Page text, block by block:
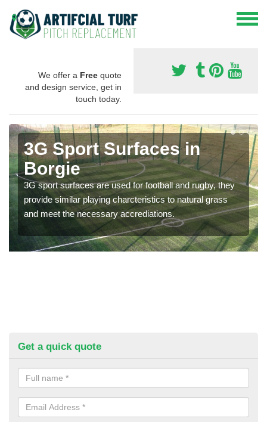
We offer a Free quote
and design service, get in
touch today.
3G Sport Surfaces in
Borgie
3G sport surfaces are used for football and rugby, they
provide similar playing charcteristics to natural grass
and meet the necessary accrediations.
Get a quick quote